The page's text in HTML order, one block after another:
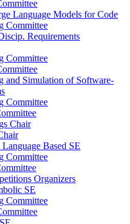
Language Models for Code
Committee
Requirements
Committee
and Simulation of Software-
Committee
Chair
Based SE
Committee
Organizers
SE
Committee